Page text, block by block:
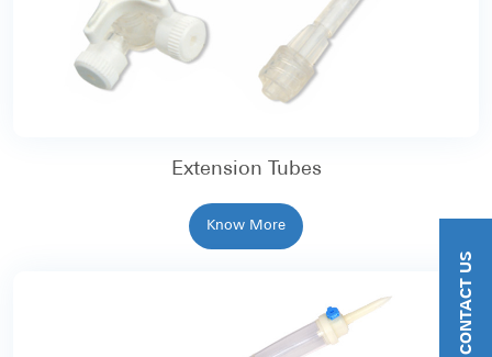
Extension Tubes
Know More
CONTACT US